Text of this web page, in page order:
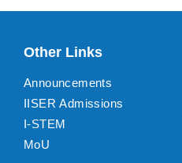
Other Links
Announcements
IISER Admissions
I-STEM
MoU